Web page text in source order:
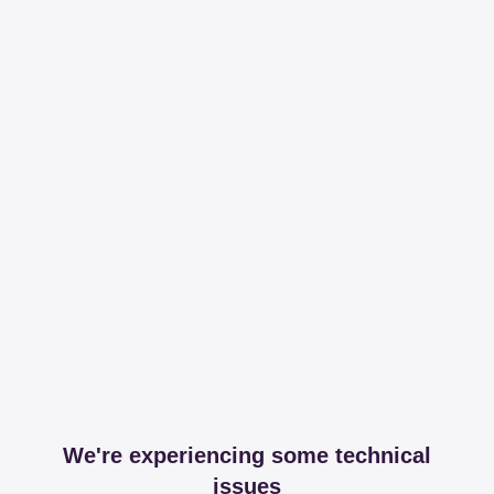
We're experiencing some technical
issues